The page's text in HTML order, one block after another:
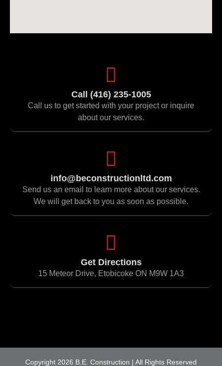
Call (416) 235-1005
Call us to get started with your project or inquire
about our services.
info@beconstructionltd.com
Send us an email to learn more about our services.
We will get back to you as soon as possible.
Get Directions
15 Meteor Drive, Etobicoke ON M9W 1A3
Copyright 2026 B.E. Construction | All Rights Reserved